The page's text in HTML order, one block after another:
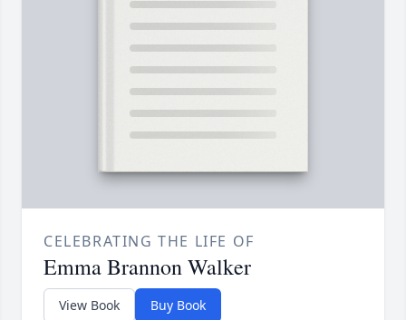
CELEBRATING THE LIFE OF
Emma Brannon Walker
View Book Buy Book